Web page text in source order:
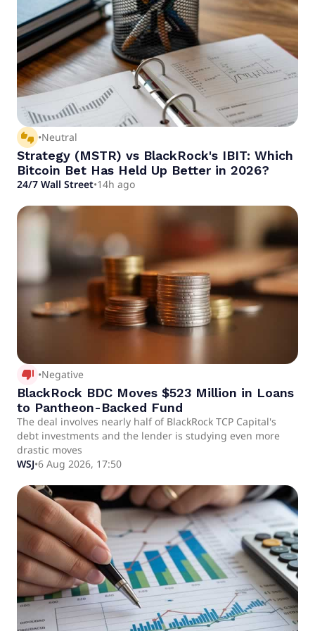
thumbs_up_down •Neutral
Strategy (MSTR) vs BlackRock's IBIT: Which
Bitcoin Bet Has Held Up Better in 2026?
24/7 Wall Street•14h ago
thumb_down_alt •Negative
BlackRock BDC Moves $523 Million in Loans
to Pantheon-Backed Fund
The deal involves nearly half of BlackRock TCP Capital's
debt investments and the lender is studying even more
drastic moves
WSJ•6 Aug 2026, 17:50